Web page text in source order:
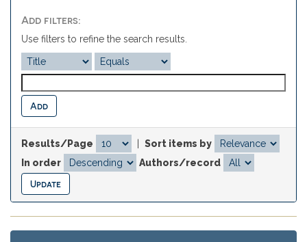
Add filters:
Use filters to refine the search results.
Results/Page
Sort items by
In order
Authors/record